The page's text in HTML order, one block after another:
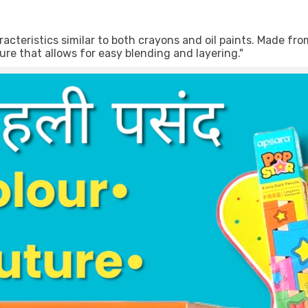
similar to both crayons and oil paints. Made
that allows for easy blending and layering."